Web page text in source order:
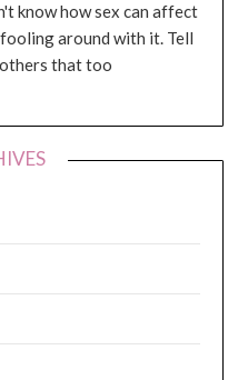
know how sex can affect
around with it. Tell
that too